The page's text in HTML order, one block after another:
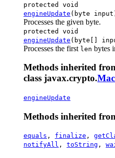
protected void
engineUpdate (byte
Processes the given byte.
protected void
engineUpdate (byte[]
Processes the first len bytes
Methods inherited
class javax.crypto.
engineUpdate
Methods inherited
equals , finalize ,
notifyAll , toString ,